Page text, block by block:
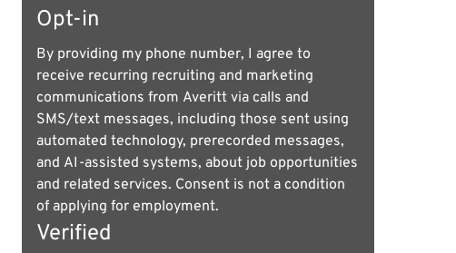
Opt-in
By providing my phone number, I agree to
receive recurring recruiting and marketing
communications from Averitt via calls and
SMS/text messages, including those sent using
automated technology, prerecorded messages,
and AI-assisted systems, about job opportunities
and related services. Consent is not a condition
of applying for employment.
Verified